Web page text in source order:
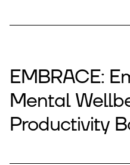
EMBRACE:
Mental
Productivity